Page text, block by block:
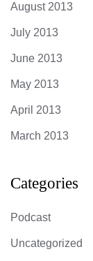
August 2013
July 2013
June 2013
May 2013
April 2013
March 2013
Categories
Podcast
Uncategorized